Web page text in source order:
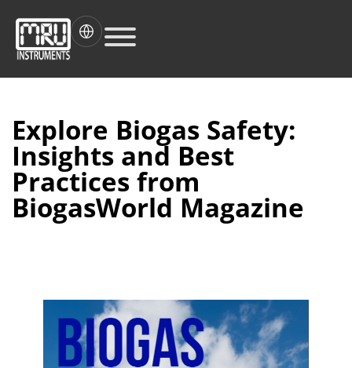
Explore Biogas Safety:
Insights and Best
Practices from
BiogasWorld Magazine